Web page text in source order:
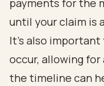
payments for the
until your claim is
It’s also
occur, allowing
the timeline can